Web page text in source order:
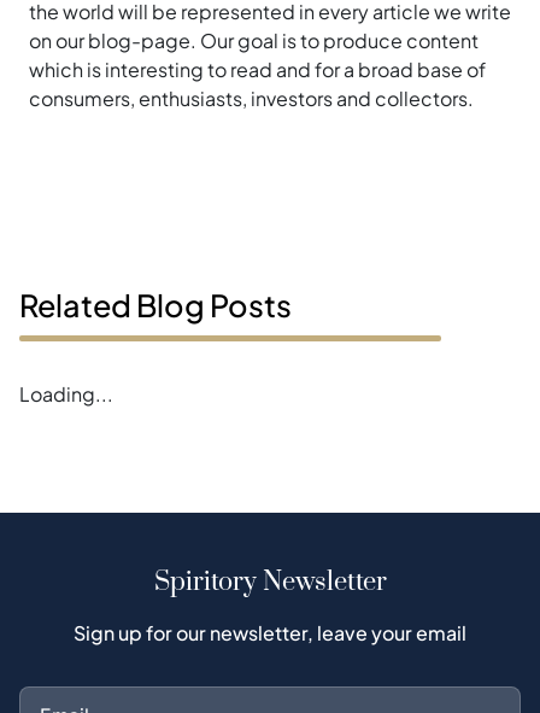
the world will be represented in every article we write
on our blog-page. Our goal is to produce content
which is interesting to read and for a broad base of
consumers, enthusiasts, investors and collectors.
Related Blog Posts
Loading...
Spiritory Newsletter
Sign up for our newsletter, leave your email